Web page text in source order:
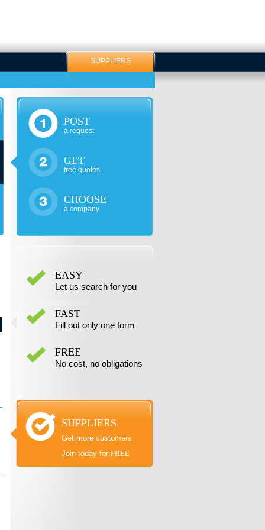
SUPPLIERS
POST
a request
GET
free quotes
CHOOSE
a company
EASY
Let us search for you
FAST
Fill out only one form
FREE
No cost, no obligations
SUPPLIERS
Get more customers
Join today for FREE